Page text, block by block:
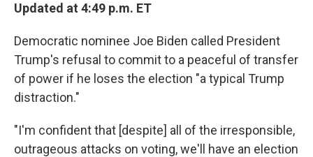
Updated at 4:49 p.m. ET
Democratic nominee Joe Biden called President
Trump's refusal to commit to a peaceful of transfer
of power if he loses the election "a typical Trump
distraction."
"I'm confident that [despite] all of the irresponsible,
outrageous attacks on voting, we'll have an election